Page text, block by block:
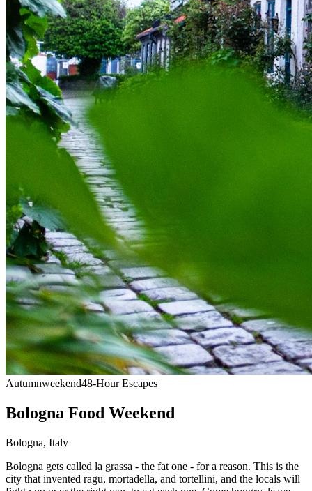
Autumnweekend48-Hour Escapes
Bologna Food Weekend
Bologna, Italy
Bologna gets called la grassa - the fat one - for a reason. This is the
city that invented ragu, mortadella, and tortellini, and the locals will